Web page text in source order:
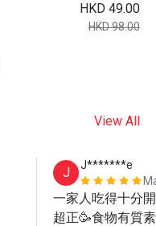
HKD 49.00
HKD 98.00
View All
J
J*******e
一家人吃得十分
超正🥳食物有質素